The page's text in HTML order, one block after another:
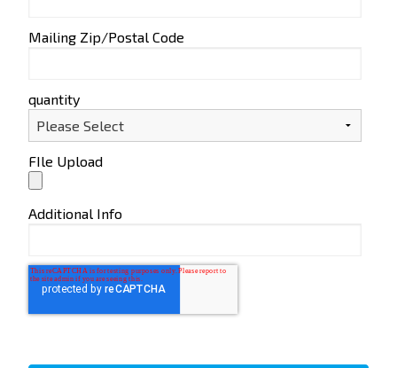
Mailing Zip/Postal Code
quantity
FIle Upload
Additional Info